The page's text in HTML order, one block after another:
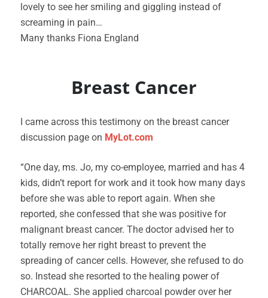
lovely to see her smiling and giggling instead of
screaming in pain…
Many thanks Fiona England
Breast Cancer
I came across this testimony on the breast cancer
discussion page on MyLot.com
“One day, ms. Jo, my co-employee, married and has 4
kids, didn’t report for work and it took how many days
before she was able to report again. When she
reported, she confessed that she was positive for
malignant breast cancer. The doctor advised her to
totally remove her right breast to prevent the
spreading of cancer cells. However, she refused to do
so. Instead she resorted to the healing power of
CHARCOAL. She applied charcoal powder over her